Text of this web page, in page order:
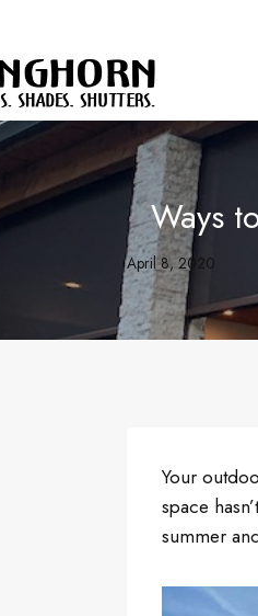
Ways
April 8, 2020
Your
space
summer